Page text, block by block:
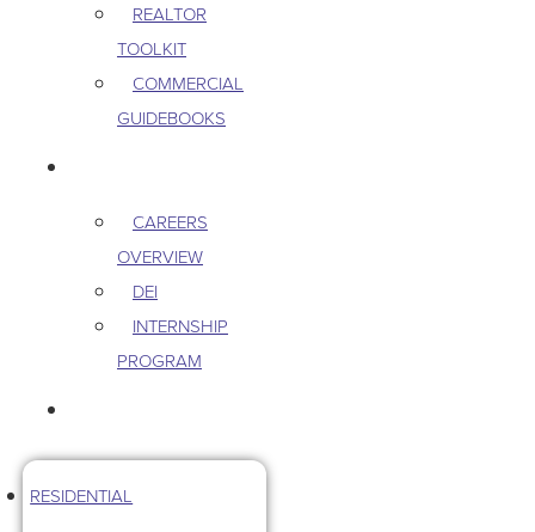
REALTOR
TOOLKIT
COMMERCIAL
GUIDEBOOKS
CAREERS
OVERVIEW
DEI
INTERNSHIP
PROGRAM
RESIDENTIAL